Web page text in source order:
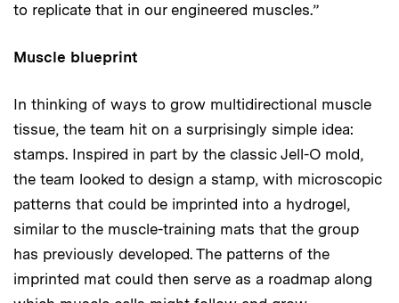
to replicate that in our engineered muscles.”
Muscle blueprint
In thinking of ways to grow multidirectional muscle
tissue, the team hit on a surprisingly simple idea:
stamps. Inspired in part by the classic Jell-O mold,
the team looked to design a stamp, with microscopic
patterns that could be imprinted into a hydrogel,
similar to the muscle-training mats that the group
has previously developed. The patterns of the
imprinted mat could then serve as a roadmap along